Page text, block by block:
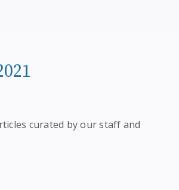
curated by our staff and